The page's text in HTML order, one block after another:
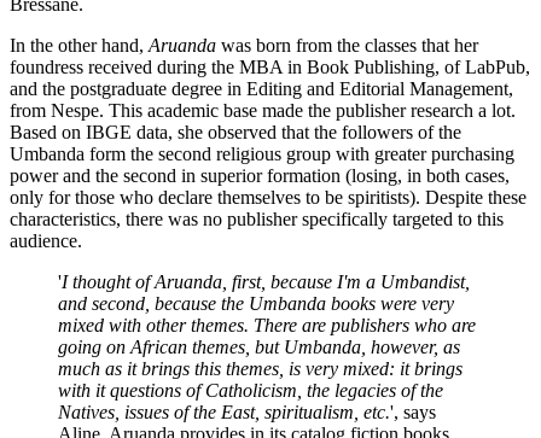
In the other hand, Aruanda was born from the classes that her
foundress received during the MBA in Book Publishing, of LabPub,
and the postgraduate degree in Editing and Editorial Management,
from Nespe. This academic base made the publisher research a lot.
Based on IBGE data, she observed that the followers of the
Umbanda form the second religious group with greater purchasing
power and the second in superior formation (losing, in both cases,
only for those who declare themselves to be spiritists). Despite these
characteristics, there was no publisher specifically targeted to this
audience.
'I thought of Aruanda, first, because I'm a Umbandist,
and second, because the Umbanda books were very
mixed with other themes. There are publishers who are
going on African themes, but Umbanda, however, as
much as it brings this themes, is very mixed: it brings
with it questions of Catholicism, the legacies of the
Natives, issues of the East, spiritualism, etc.', says
Aline. Aruanda provides in its catalog fiction books